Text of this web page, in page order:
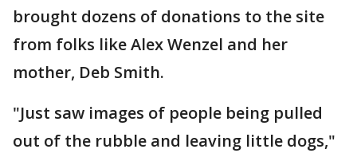
brought dozens of donations to the site
from folks like Alex Wenzel and her
mother, Deb Smith.
"Just saw images of people being pulled
out of the rubble and leaving little dogs,"